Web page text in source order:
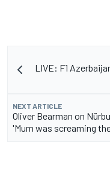
LIVE: F1
NEXT ARTICLE
Oliver Bearman on
'Mum was screaming